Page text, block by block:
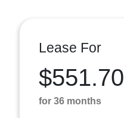
Lease For
$551.70
for 36 months